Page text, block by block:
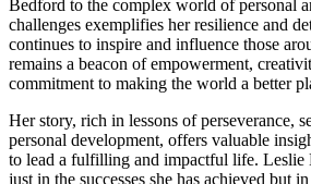
Bedford to the complex world of personal
challenges exemplifies her resilience and
continues to inspire and influence those
remains a beacon of empowerment,
commitment to making the world a better
Her story, rich in lessons of perseverance,
personal development, offers valuable
to lead a fulfilling and impactful life. Leslie
just in the successes she has achieved but